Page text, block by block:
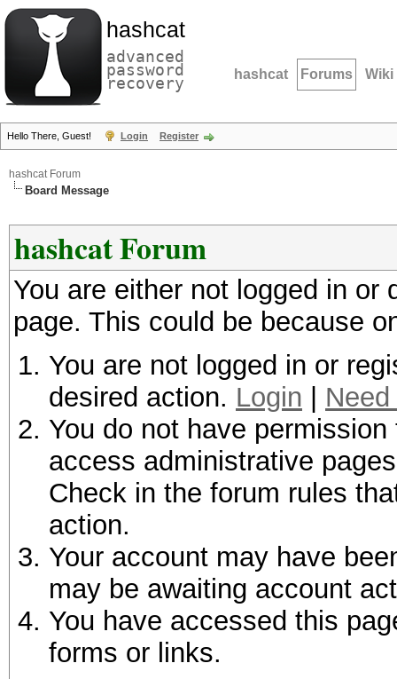
hashcat
advanced
password
recovery hashcat Forums Wiki
Hello There, Guest! Login Register
hashcat Forum
Board Message
hashcat Forum
You are either not logged in
page. This could be because
You are not logged in or
desired action. Login
You do not have
access administrative
Check in the forum rules
action.
Your account may have
may be awaiting account
You have accessed this
forms or links.